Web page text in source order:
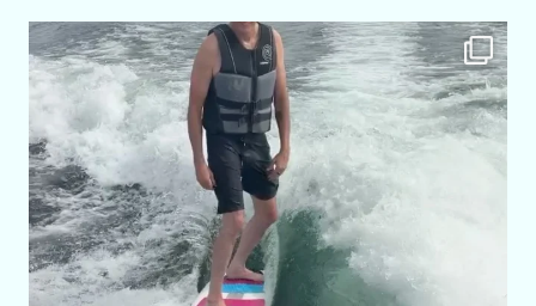
varattiboats
Aug 7